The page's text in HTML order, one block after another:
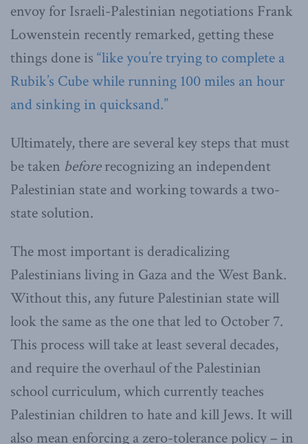
envoy for Israeli-Palestinian negotiations Frank
Lowenstein recently remarked, getting these
things done is “like you’re trying to complete a
Rubik’s Cube while running 100 miles an hour
and sinking in quicksand.”
Ultimately, there are several key steps that must
be taken beforerecognizing an independent
Palestinian state and working towards a two-
state solution.
The most important is deradicalizing
Palestinians living in Gaza and the West Bank.
Without this, any future Palestinian state will
look the same as the one that led to October 7.
This process will take at least several decades,
and require the overhaul of the Palestinian
school curriculum, which currently teaches
Palestinian children to hate and kill Jews. It will
also mean enforcing a zero-tolerance policy – in